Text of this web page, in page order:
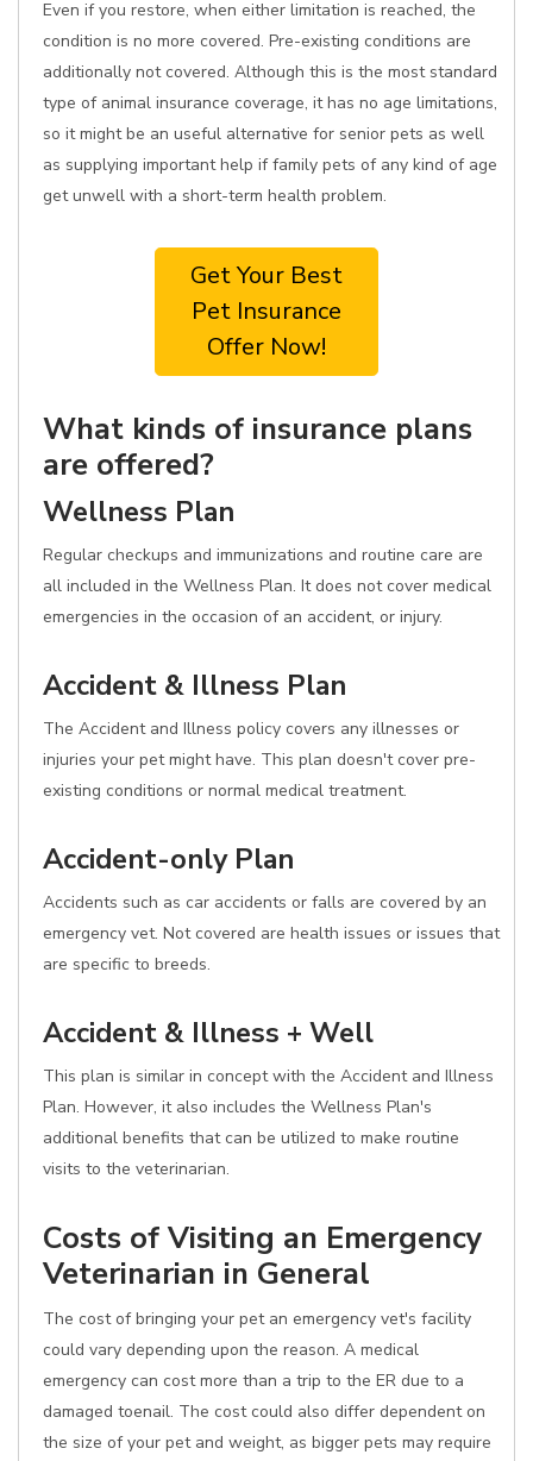
Even if you restore, when either limitation is reached, the
condition is no more covered. Pre-existing conditions are
additionally not covered. Although this is the most standard
type of animal insurance coverage, it has no age limitations,
so it might be an useful alternative for senior pets as well
as supplying important help if family pets of any kind of age
get unwell with a short-term health problem.
Get Your Best
Pet Insurance
Offer Now!
What kinds of insurance plans
are offered?
Wellness Plan
Regular checkups and immunizations and routine care are
all included in the Wellness Plan. It does not cover medical
emergencies in the occasion of an accident, or injury.
Accident & Illness Plan
The Accident and Illness policy covers any illnesses or
injuries your pet might have. This plan doesn't cover pre-
existing conditions or normal medical treatment.
Accident-only Plan
Accidents such as car accidents or falls are covered by an
emergency vet. Not covered are health issues or issues that
are specific to breeds.
Accident & Illness + Well
This plan is similar in concept with the Accident and Illness
Plan. However, it also includes the Wellness Plan's
additional benefits that can be utilized to make routine
visits to the veterinarian.
Costs of Visiting an Emergency
Veterinarian in General
The cost of bringing your pet an emergency vet's facility
could vary depending upon the reason. A medical
emergency can cost more than a trip to the ER due to a
damaged toenail. The cost could also differ dependent on
the size of your pet and weight, as bigger pets may require